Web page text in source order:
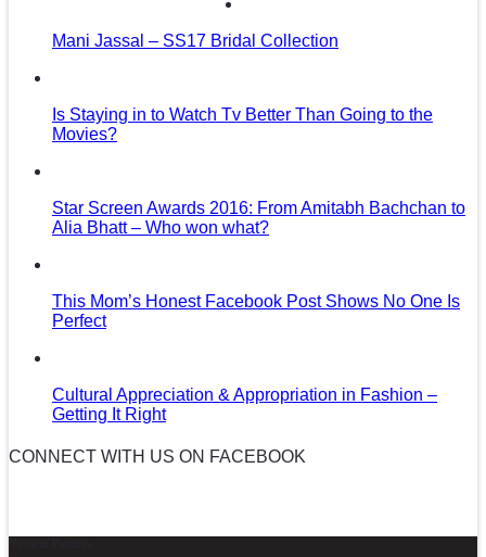
Mani Jassal – SS17 Bridal Collection
Is Staying in to Watch Tv Better Than Going to the
Movies?
Star Screen Awards 2016: From Amitabh Bachchan to
Alia Bhatt – Who won what?
This Mom’s Honest Facebook Post Shows No One Is
Perfect
Cultural Appreciation & Appropriation in Fashion –
Getting It Right
CONNECT WITH US ON FACEBOOK